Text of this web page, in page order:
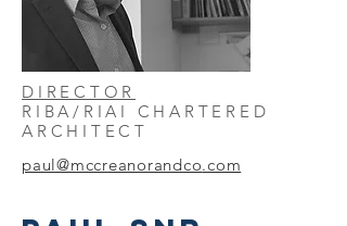
DIRECTOR
RIBA/RIAI CHARTERED
ARCHITECT
paul@mccreanorandco.com